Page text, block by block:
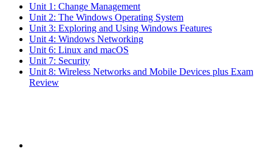
Unit 1: Change Management
Unit 2: The Windows Operating System
Unit 3: Exploring and Using Windows Features
Unit 4: Windows Networking
Unit 6: Linux and macOS
Unit 7: Security
Unit 8: Wireless Networks and Mobile Devices plus Exam
Review